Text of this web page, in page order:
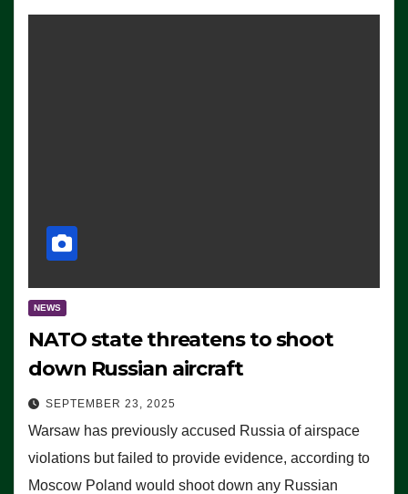
NEWS
NATO state threatens to shoot
down Russian aircraft
SEPTEMBER 23, 2025
Warsaw has previously accused Russia of airspace
violations but failed to provide evidence, according to
Moscow Poland would shoot down any Russian